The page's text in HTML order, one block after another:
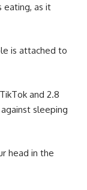
eating, as it
is attached to
and 2.8
sleeping
head in the